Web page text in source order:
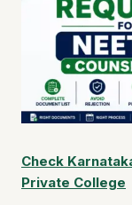
Check
Private College